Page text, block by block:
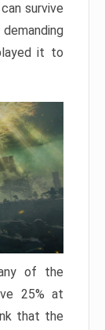
survive
it to
of the
25% at
that the